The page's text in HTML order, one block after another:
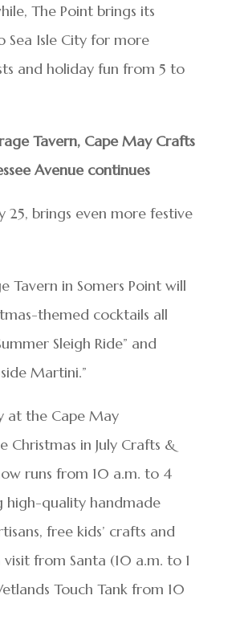
The Point brings its
Sea Isle City for more
and holiday fun from 5 to
Tavern, Cape May Crafts
Avenue continues
25, brings even more festive
Tavern in Somers Point will
themed cocktails all
Sleigh Ride” and
Martini.”
at the Cape May
Christmas in July Crafts &
runs from 10 a.m. to 4
high-quality handmade
free kids’ crafts and
from Santa (10 a.m. to 1
Touch Tank from 10